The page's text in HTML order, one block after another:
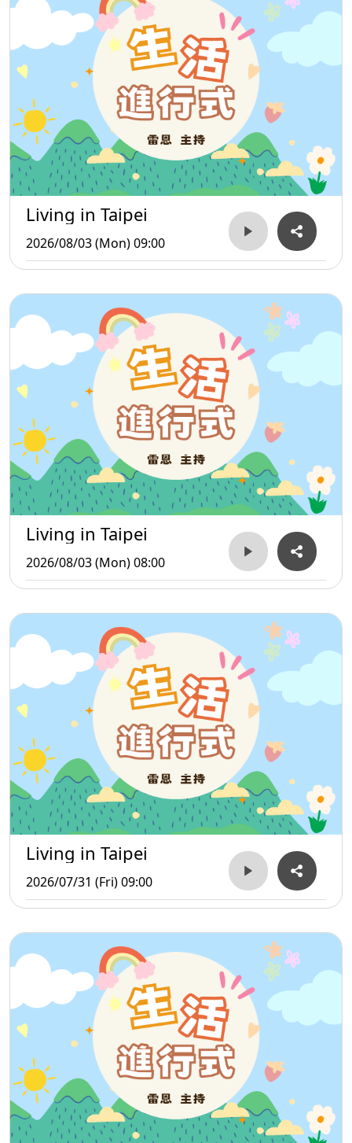
Living in Taipei
2026/08/03 (Mon) 09:00
Living in Taipei
2026/08/03 (Mon) 08:00
Living in Taipei
2026/07/31 (Fri) 09:00